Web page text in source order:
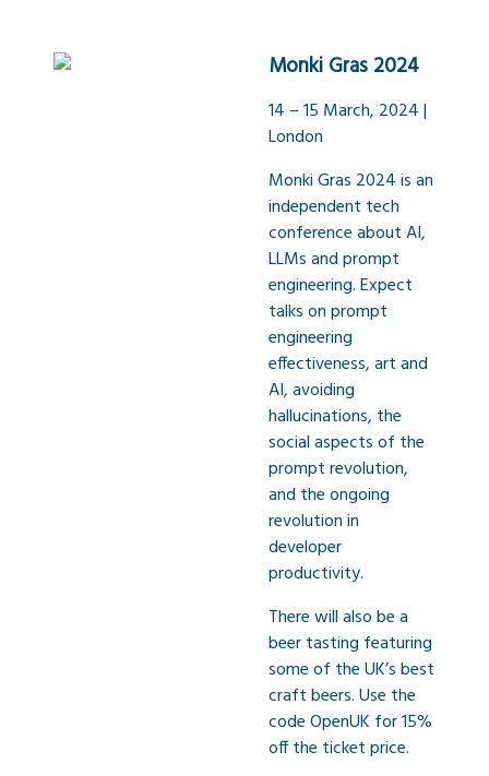
Monki Gras 2024
14 – 15 March, 2024 |
London
Monki Gras 2024 is an
independent tech
conference about AI,
LLMs and prompt
engineering. Expect
talks on prompt
engineering
effectiveness, art and
AI, avoiding
hallucinations, the
social aspects of the
prompt revolution,
and the ongoing
revolution in
developer
productivity.
There will also be a
beer tasting featuring
some of the UK’s best
craft beers. Use the
code OpenUK for 15%
off the ticket price.